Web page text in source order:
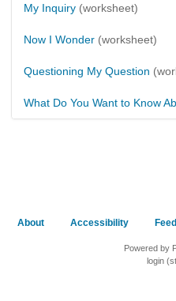
My Inquiry (worksheet)
Now I Wonder (worksheet)
Questioning My Question
What Do You Want to Know
About Accessibility
Powered by
login